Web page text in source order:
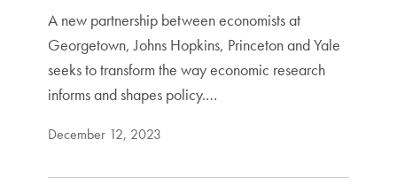
A new partnership between economists at
Georgetown, Johns Hopkins, Princeton and Yale
seeks to transform the way economic research
informs and shapes policy.…
December 12, 2023